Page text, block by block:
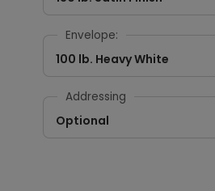
Envelope:
100 lb. Heavy White
Addressing
Optional